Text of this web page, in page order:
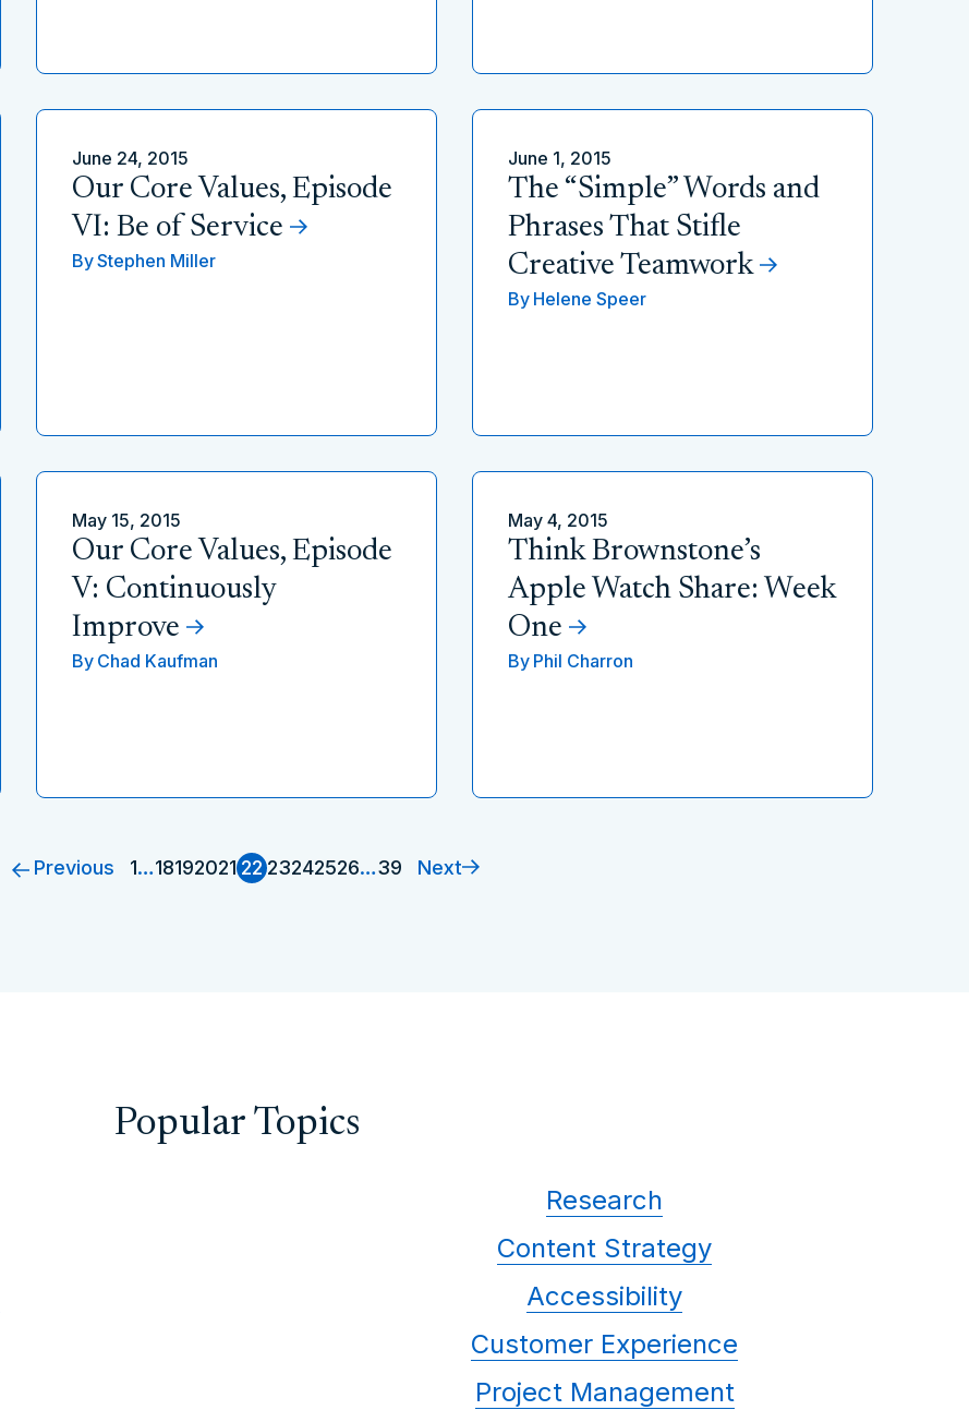
June 24, 2015
Our Core Values, Episode
VI: Be of Service
ByStephen Miller
June 1, 2015
The “Simple” Words and
Phrases That Stifle
Creative Teamwork
By Helene Speer
May 15, 2015
Our Core Values, Episode
V: Continuously
Improve
By Chad Kaufman
May 4, 2015
Think Brownstone’s
Apple Watch Share: Week
One
By Phil Charron
Previous 1…18192021 22 23242526…39 Next
Popular Topics
Research
Content Strategy
Accessibility
Customer Experience
Project Management